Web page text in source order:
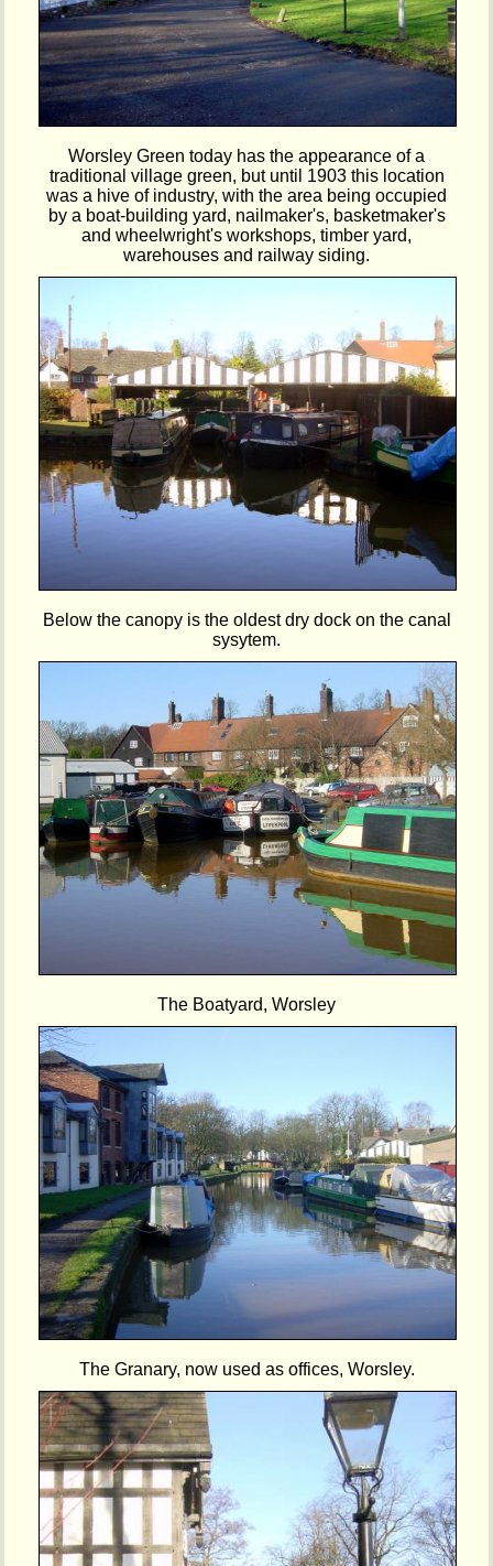
Worsley Green today has the appearance of a
traditional village green, but until 1903 this location
was a hive of industry, with the area being occupied
by a boat-building yard, nailmaker's, basketmaker's
and wheelwright's workshops, timber yard,
warehouses and railway siding.
Below the canopy is the oldest dry dock on the canal
sysytem.
The Boatyard, Worsley
The Granary, now used as offices, Worsley.